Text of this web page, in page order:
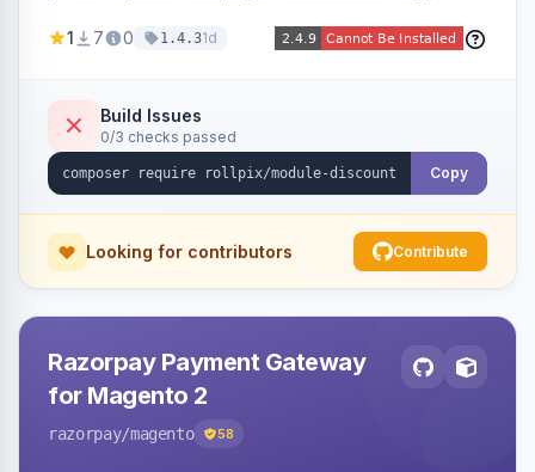
category pages.
1 7 0 1.4.31d
Build Issues
0/3 checks passed
Copy
Looking for contributors Contribute
Razorpay Payment Gateway
for Magento 2
razorpay/magento 58